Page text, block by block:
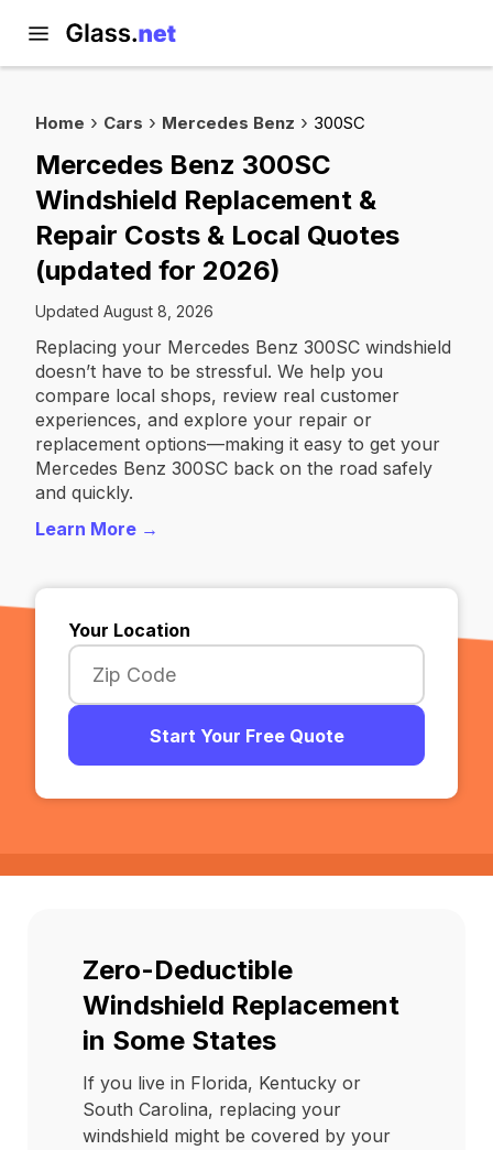
Home Cars Mercedes Benz 300SC
Mercedes Benz 300SC
Windshield Replacement &
Repair Costs & Local Quotes
(updated for 2026)
Updated August 8, 2026
Replacing your Mercedes Benz 300SC windshield
doesn’t have to be stressful. We help you
compare local shops, review real customer
experiences, and explore your repair or
replacement options—making it easy to get your
Mercedes Benz 300SC back on the road safely
and quickly.
Learn More →
Your Location
Start Your Free Quote
Zero-Deductible
Windshield Replacement
in Some States
If you live in Florida, Kentucky or
South Carolina, replacing your
windshield might be covered by your